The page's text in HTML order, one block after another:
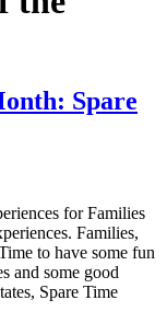
Spare
for Families
Families,
to have some fun
and some good
Spare Time